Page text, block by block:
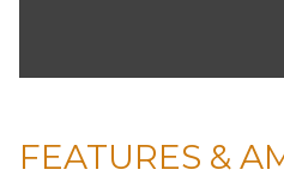
FEATURES &